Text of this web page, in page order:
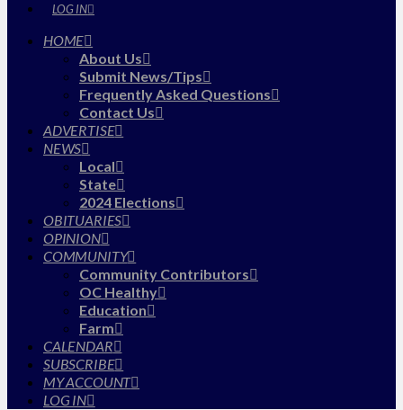
LOG IN
HOME
About Us
Submit News/Tips
Frequently Asked Questions
Contact Us
ADVERTISE
NEWS
Local
State
2024 Elections
OBITUARIES
OPINION
COMMUNITY
Community Contributors
OC Healthy
Education
Farm
CALENDAR
SUBSCRIBE
MY ACCOUNT
LOG IN